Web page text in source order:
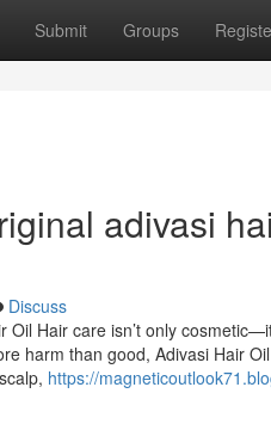
Submit Groups
adivasi
Discuss
Oil Hair care isn’t only
harm than good, Adivasi Hair
https://